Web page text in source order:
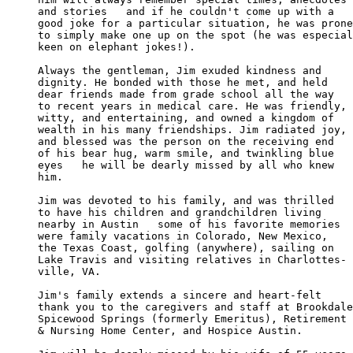
and stories   and if he couldn't come up with a
good joke for a particular situation, he was prone
to simply make one up on the spot (he was
keen on elephant jokes!).
Always the gentleman, Jim exuded kindness and
dignity. He bonded with those he met, and held
dear friends made from grade school all the way
to recent years in medical care. He was friendly,
witty, and entertaining, and owned a kingdom of
wealth in his many friendships. Jim radiated joy,
and blessed was the person on the receiving end
of his bear hug, warm smile, and twinkling blue
eyes   he will be dearly missed by all who knew
him.
Jim was devoted to his family, and was thrilled
to have his children and grandchildren living
nearby in Austin   some of his favorite memories
were family vacations in Colorado, New Mexico,
the Texas Coast, golfing (anywhere), sailing on
Lake Travis and visiting relatives in Charlottes-
ville, VA.
Jim's family extends a sincere and heart-felt
thank you to the caregivers and staff at Brookdale
Spicewood Springs (formerly Emeritus), Retirement
& Nursing Home Center, and Hospice Austin.